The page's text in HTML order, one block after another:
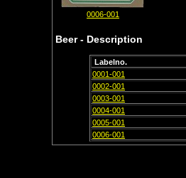
0006-001
Beer - Description
Labelno.
0001-001
0002-001
0003-001
0004-001
0005-001
0006-001